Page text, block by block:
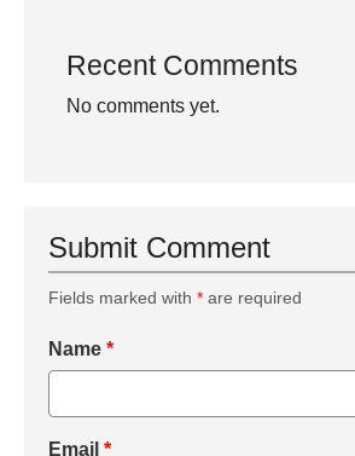
Recent Comments
No comments yet.
Submit Comment
Fields marked with * are required
Name *
Email *